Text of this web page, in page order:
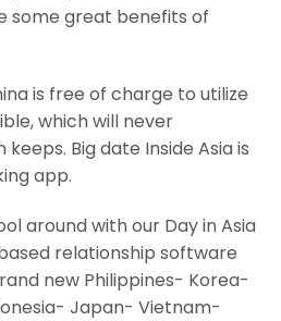
some great benefits of
is free of charge to utilize
which will never
Big date Inside Asia is
app.
around with our Day in Asia
relationship software
new Philippines- Korea-
Japan- Vietnam-